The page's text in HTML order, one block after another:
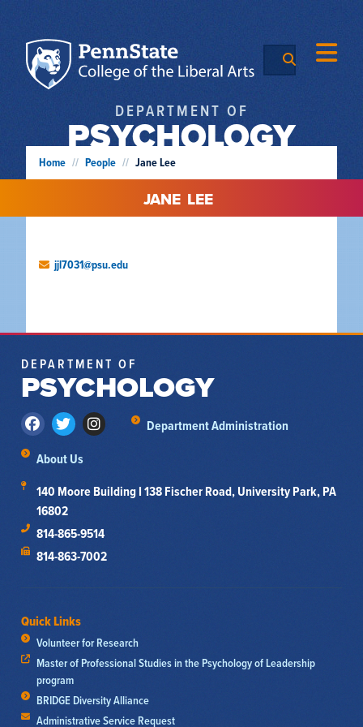
DEPARTMENT OF
PSYCHOLOGY
Home // People // Jane Lee
JANE LEE
jjl7031@psu.edu
DEPARTMENT OF
PSYCHOLOGY
Department Administration
About Us
140 Moore Building I 138 Fischer Road, University Park, PA
16802
814-865-9514
814-863-7002
Quick Links
Volunteer for Research
Master of Professional Studies in the Psychology of Leadership
program
BRIDGE Diversity Alliance
Administrative Service Request